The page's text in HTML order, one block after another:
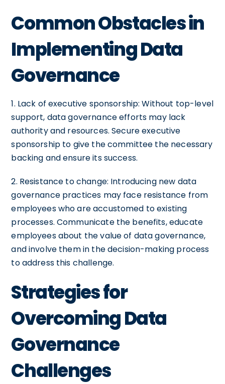
Common Obstacles in
Implementing Data
Governance
1. Lack of executive sponsorship: Without top-level
support, data governance efforts may lack
authority and resources. Secure executive
sponsorship to give the committee the necessary
backing and ensure its success.
2. Resistance to change: Introducing new data
governance practices may face resistance from
employees who are accustomed to existing
processes. Communicate the benefits, educate
employees about the value of data governance,
and involve them in the decision-making process
to address this challenge.
Strategies for
Overcoming Data
Governance
Challenges